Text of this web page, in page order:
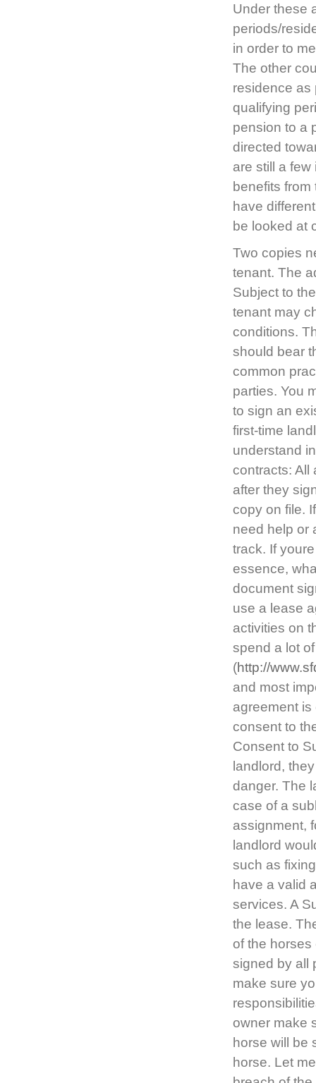
Under these
periods/
in order to
The other
residence as
qualifying
pension to a
directed
are still a
benefits
have
be looked at
Two copies
tenant. The
Subject to
tenant may
conditions.
should bear
common
parties. You
to sign an
first-time
understand
contracts: All
after they
copy on file.
need help or
track. If
essence,
document
use a lease
activities on
spend a lot
(http://
and most
agreement
consent to
Consent to
landlord,
danger. The
case of a
assignment,
landlord
such as
have a valid
services. A
the lease.
of the horses
signed by all
make sure
owner make
horse will be
horse. Let